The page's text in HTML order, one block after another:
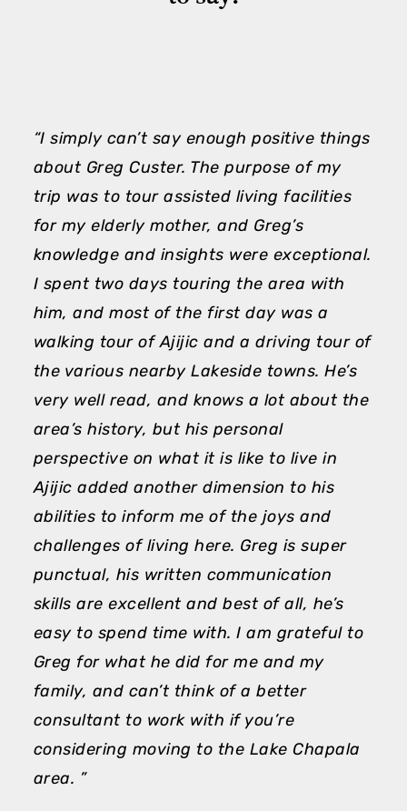
“I simply can’t say enough positive things
about Greg Custer. The purpose of my
trip was to tour assisted living facilities
for my elderly mother, and Greg’s
knowledge and insights were exceptional.
I spent two days touring the area with
him, and most of the first day was a
walking tour of Ajijic and a driving tour of
the various nearby Lakeside towns. He’s
very well read, and knows a lot about the
area’s history, but his personal
perspective on what it is like to live in
Ajijic added another dimension to his
abilities to inform me of the joys and
challenges of living here. Greg is super
punctual, his written communication
skills are excellent and best of all, he’s
easy to spend time with. I am grateful to
Greg for what he did for me and my
family, and can’t think of a better
consultant to work with if you’re
considering moving to the Lake Chapala
area. ”